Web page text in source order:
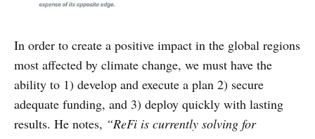
In order to create a positive impact in the global regions
most affected by climate change, we must have the
ability to 1) develop and execute a plan 2) secure
adequate funding, and 3) deploy quickly with lasting
results. He notes, “ReFi is currently solving for